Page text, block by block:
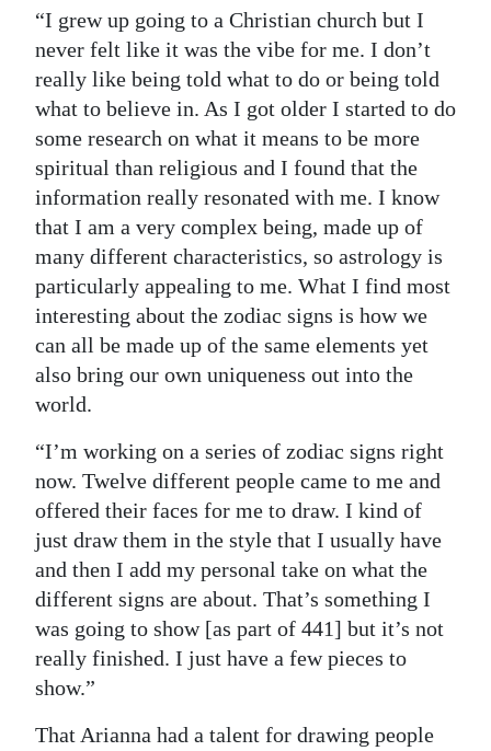
Digital
edition
Drive
For
Change
“I grew up going to a Christian church but I
never felt like it was the vibe for me. I don’t
really like being told what to do or being told
what to believe in. As I got older I started to do
some research on what it means to be more
spiritual than religious and I found that the
information really resonated with me. I know
that I am a very complex being, made up of
many different characteristics, so astrology is
particularly appealing to me. What I find most
interesting about the zodiac signs is how we
can all be made up of the same elements yet
also bring our own uniqueness out into the
world.
“I’m working on a series of zodiac signs right
now. Twelve different people came to me and
offered their faces for me to draw. I kind of
just draw them in the style that I usually have
and then I add my personal take on what the
different signs are about. That’s something I
was going to show [as part of 441] but it’s not
really finished. I just have a few pieces to
show.”
That Arianna had a talent for drawing people